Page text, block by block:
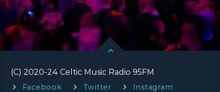
(C) 2020-24 Celtic Music Radio 95FM
Facebook Twitter Instagram